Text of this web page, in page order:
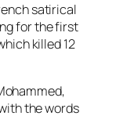
satirical
for the first
killed 12
the words